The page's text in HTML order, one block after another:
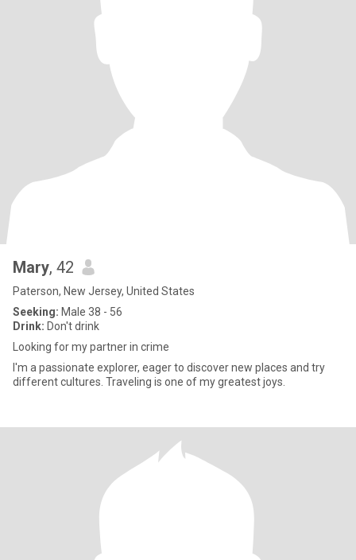
Mary, 42
Paterson, New Jersey, United States
Seeking: Male 38 - 56
Drink: Don't drink
Looking for my partner in crime
I'm a passionate explorer, eager to discover new places and try
different cultures. Traveling is one of my greatest joys.